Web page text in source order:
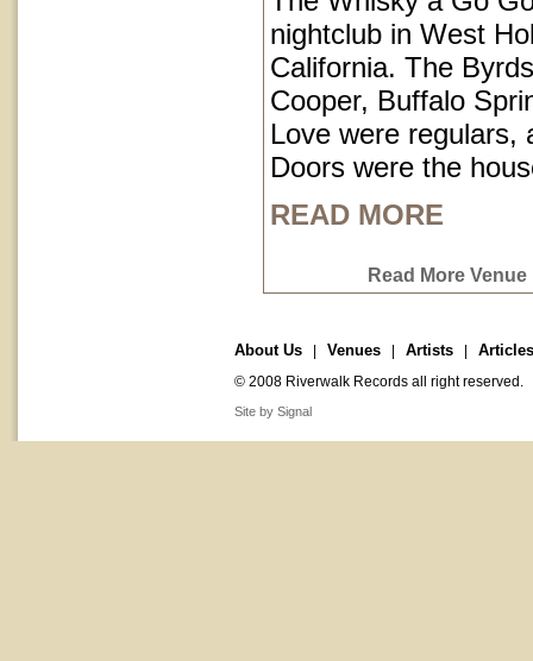
nightclub in West
California. The
Cooper, Buffalo
Love were regulars,
Doors were the
READ MORE
Read More
About Us Venues Artists Articles
© 2008 Riverwalk Records all right reserved.
Site by Signal